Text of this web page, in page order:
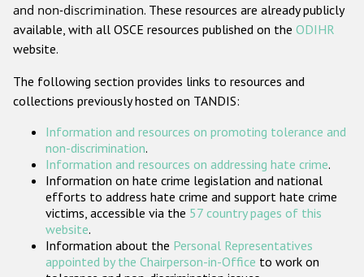
Gender-based hate crime
ODIHR's Tools
Participating States
and non-discrimination. These resources are already publicly
available, with all OSCE resources published on the ODIHR
website.
The following section provides links to resources and
collections previously hosted on TANDIS:
Information and resources on promoting tolerance and
non-discrimination.
Information and resources on addressing hate crime.
Information on hate crime legislation and national
efforts to address hate crime and support hate crime
victims, accessible via the 57 country pages of this
website.
Information about the Personal Representatives
appointed by the Chairperson-in-Office to work on